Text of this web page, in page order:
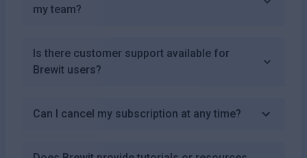
my team?
Is there customer support available for
Brewit users?
Can I cancel my subscription at any time?